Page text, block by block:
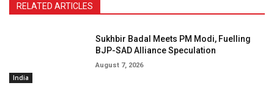
RELATED ARTICLES
India
Sukhbir Badal Meets PM Modi, Fuelling
BJP-SAD Alliance Speculation
August 7, 2026